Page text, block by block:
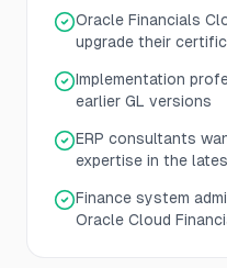
Oracle Financials
upgrade their
Implementation
earlier GL versions
ERP consultants
expertise in the
Finance system
Oracle Cloud